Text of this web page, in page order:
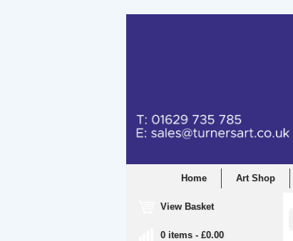
Home Art Shop
View Basket
0 items - £0.00